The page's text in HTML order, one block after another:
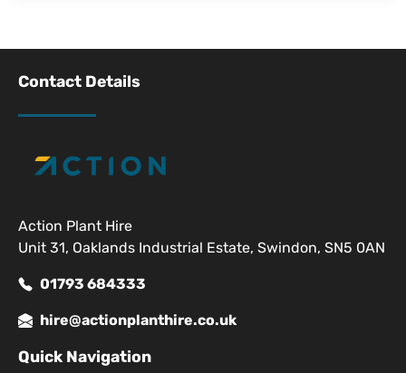
Contact Details
Action Plant Hire
Unit 31, Oaklands Industrial Estate, Swindon, SN5 0AN
01793 684333
hire@actionplanthire.co.uk
Quick Navigation